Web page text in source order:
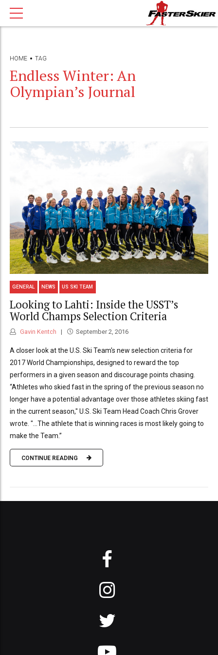
HOME TAG
Endless Winter: An
Olympian’s Journal
GENERAL NEWS US SKI TEAM
Looking to Lahti: Inside the USST’s
World Champs Selection Criteria
Gavin Kentch September 2, 2016
A closer look at the U.S. Ski Team's new selection criteria for
2017 World Championships, designed to reward the top
performers in a given season and discourage points chasing.
“Athletes who skied fast in the spring of the previous season no
longer have a potential advantage over those athletes skiing fast
in the current season," U.S. Ski Team Head Coach Chris Grover
wrote. "...The athlete that is winning races is most likely going to
make the Team.”
CONTINUE READING